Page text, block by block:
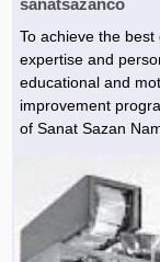
sanatsazanco
To achieve the
expertise and
educational and
improvement
of Sanat Sazan